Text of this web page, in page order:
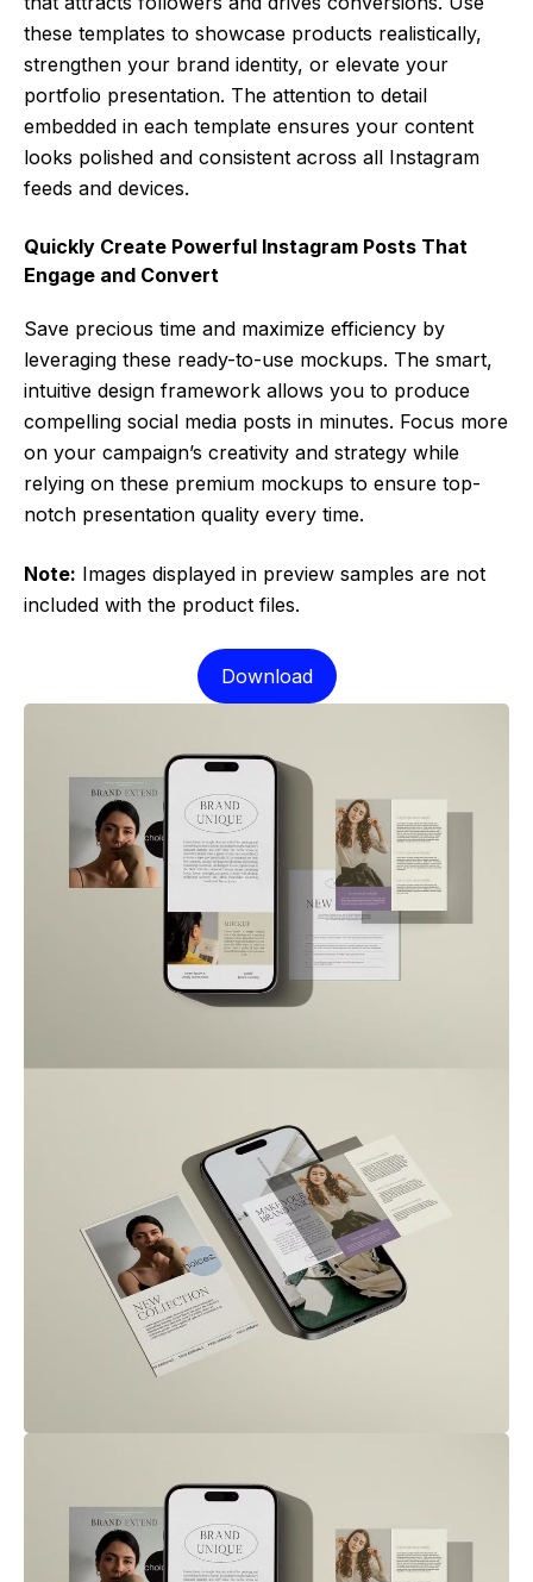
these templates to showcase products realistically,
strengthen your brand identity, or elevate your
portfolio presentation. The attention to detail
embedded in each template ensures your content
looks polished and consistent across all Instagram
feeds and devices.
Quickly Create Powerful Instagram Posts That
Engage and Convert
Save precious time and maximize efficiency by
leveraging these ready-to-use mockups. The smart,
intuitive design framework allows you to produce
compelling social media posts in minutes. Focus more
on your campaign’s creativity and strategy while
relying on these premium mockups to ensure top-
notch presentation quality every time.
Note: Images displayed in preview samples are not
included with the product files.
Download